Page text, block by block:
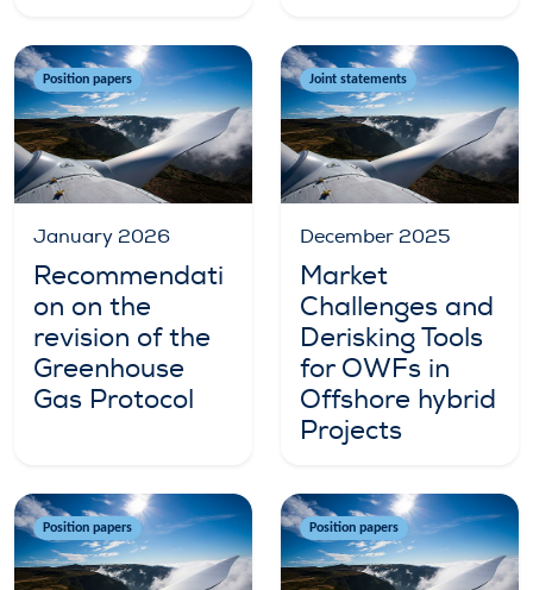
Position papers
January 2026
Recommendati
on on the
revision of the
Greenhouse
Gas Protocol
Joint statements
December 2025
Market
Challenges and
Derisking Tools
for OWFs in
Offshore hybrid
Projects
Position papers Position papers